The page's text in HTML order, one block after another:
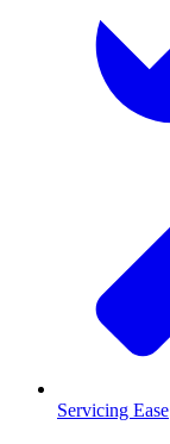
Servicing Ease